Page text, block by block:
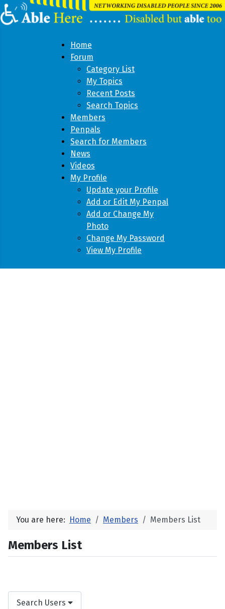
Home
Forum
Category List
My Topics
Recent Posts
Search Topics
Members
Penpals
Search for Members
News
Videos
My Profile
Update your Profile
Add or Edit My Penpal
Add or Change My
Photo
Change My Password
View My Profile
You are here: Home Members Members List
Members List
Search Users